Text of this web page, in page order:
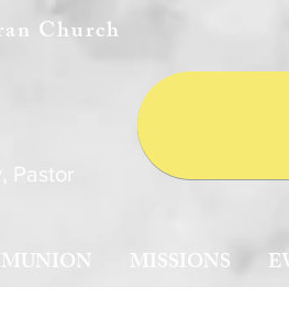
Church
Pastor
MISSIONS